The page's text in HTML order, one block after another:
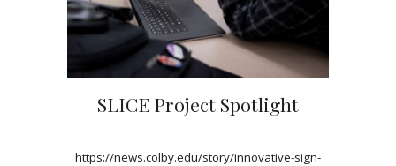
SLICE Project Spotlight
https://news.colby.edu/story/innovative-sign-